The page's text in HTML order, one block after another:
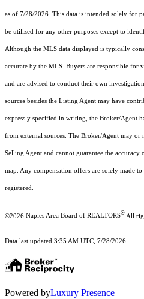
as of 7/28/2026. This data is intended solely for
be utilized for any other purposes except to
Although the MLS data displayed is typically
accurate by the MLS. Buyers are responsible
and are advised to conduct their own
sources besides the Listing Agent may have
expressly specified in writing, the Broker/Agent
from external sources. The Broker/Agent may or
Selling Agent and cannot guarantee the
map. Any compensation offers are solely made
registered.
©2026 Naples Area Board of REALTORS® All
Data last updated 3:35 AM UTC, 7/28/2026
Powered byLuxury Presence